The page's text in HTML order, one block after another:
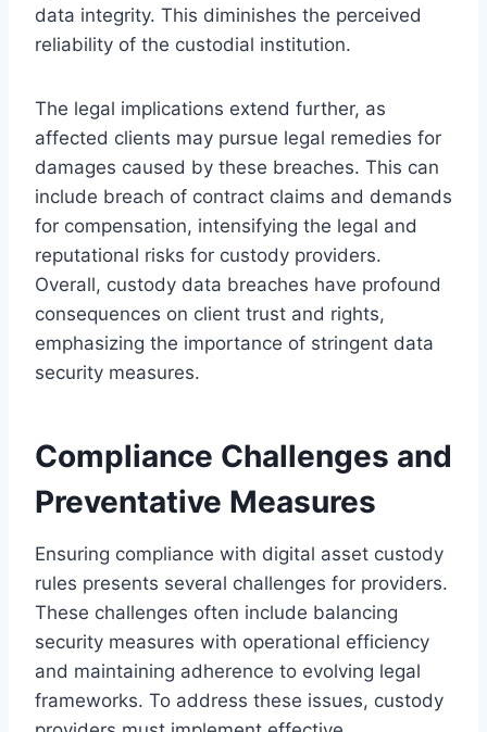
data integrity. This diminishes the perceived
reliability of the custodial institution.
The legal implications extend further, as
affected clients may pursue legal remedies for
damages caused by these breaches. This can
include breach of contract claims and demands
for compensation, intensifying the legal and
reputational risks for custody providers.
Overall, custody data breaches have profound
consequences on client trust and rights,
emphasizing the importance of stringent data
security measures.
Compliance Challenges and
Preventative Measures
Ensuring compliance with digital asset custody
rules presents several challenges for providers.
These challenges often include balancing
security measures with operational efficiency
and maintaining adherence to evolving legal
frameworks. To address these issues, custody